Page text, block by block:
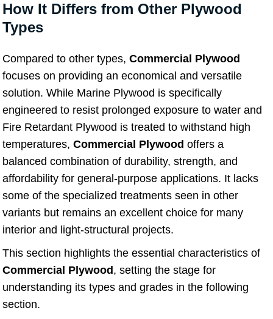
How It Differs from Other Plywood
Types
Compared to other types, Commercial Plywood
focuses on providing an economical and versatile
solution. While Marine Plywood is specifically
engineered to resist prolonged exposure to water and
Fire Retardant Plywood is treated to withstand high
temperatures, Commercial Plywood offers a
balanced combination of durability, strength, and
affordability for general-purpose applications. It lacks
some of the specialized treatments seen in other
variants but remains an excellent choice for many
interior and light-structural projects.
This section highlights the essential characteristics of
Commercial Plywood , setting the stage for
understanding its types and grades in the following
section.